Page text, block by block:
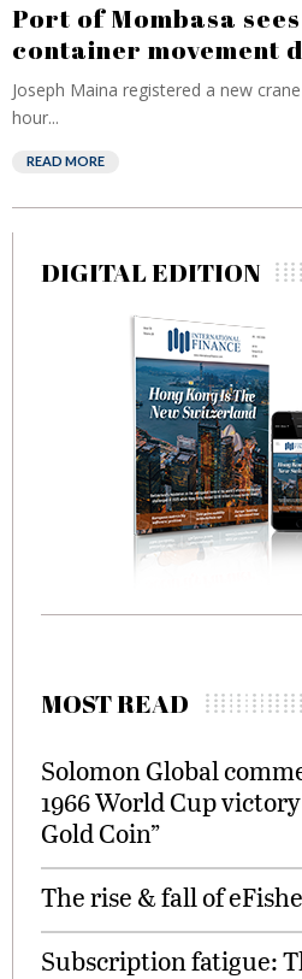
Port of Mombasa
container movement
Joseph Maina registered a new
hour...
READ MORE
DIGITAL EDITION
MOST READ
Solomon Global
1966 World Cup
Gold Coin”
The rise & fall of
Subscription fatigue: